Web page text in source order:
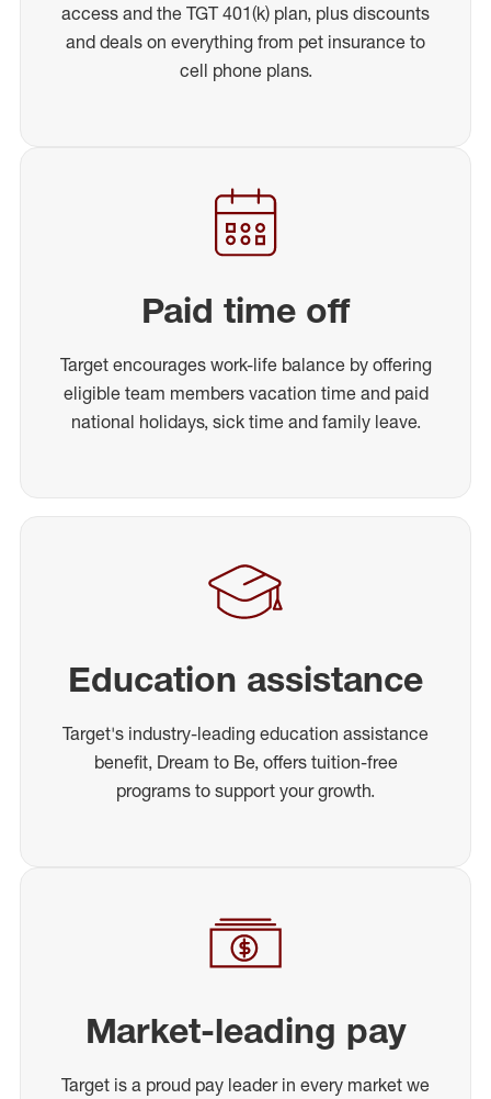
access and the TGT 401(k) plan, plus discounts
and deals on everything from pet insurance to
cell phone plans.
Paid time off
Target encourages work-life balance by offering
eligible team members vacation time and paid
national holidays, sick time and family leave.
Education assistance
Target's industry-leading education assistance
benefit, Dream to Be, offers tuition-free
programs to support your growth.
Market-leading pay
Target is a proud pay leader in every market we